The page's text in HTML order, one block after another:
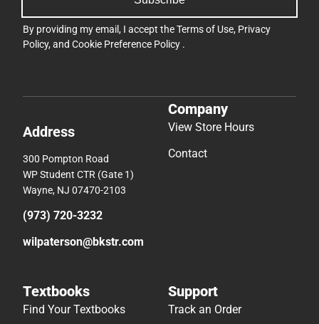
By providing my email, I accept theTerms of Use, Privacy
Policy, and Cookie Preference Policy .
Address
300 Pompton Road
WP Student CTR (Gate 1)
Wayne, NJ 07470-2103
(973) 720-3232
wilpaterson@bkstr.com
Company
View Store Hours
Contact
Textbooks
Find Your Textbooks
Support
Track an Order